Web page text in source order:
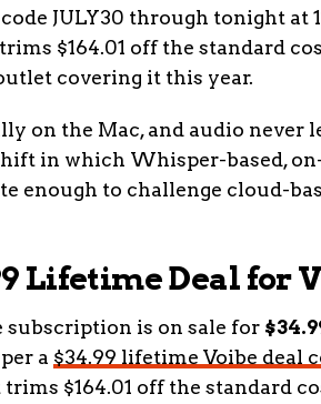
JULY30 through tonight at
$164.01 off the standard
covering it this year.
on the Mac, and audio never
in which Whisper-based,
enough to challenge cloud-
Lifetime Deal for
subscription is on sale for
a $34.99 lifetime Voibe deal
$164.01 off the standard